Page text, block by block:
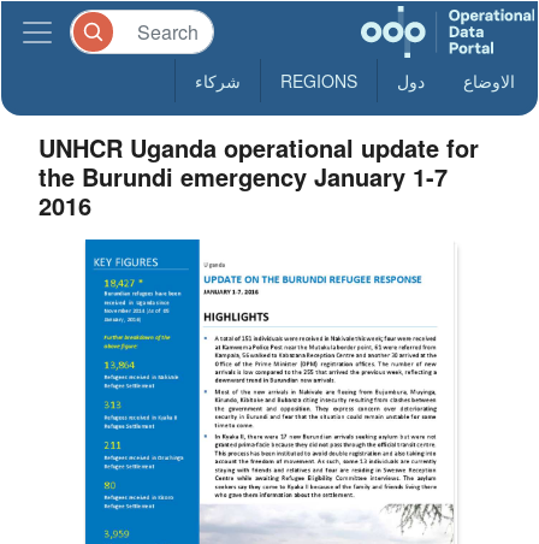
الاوضاع دول REGIONS شركاء
UNHCR Uganda operational update for
the Burundi emergency January 1-7
2016